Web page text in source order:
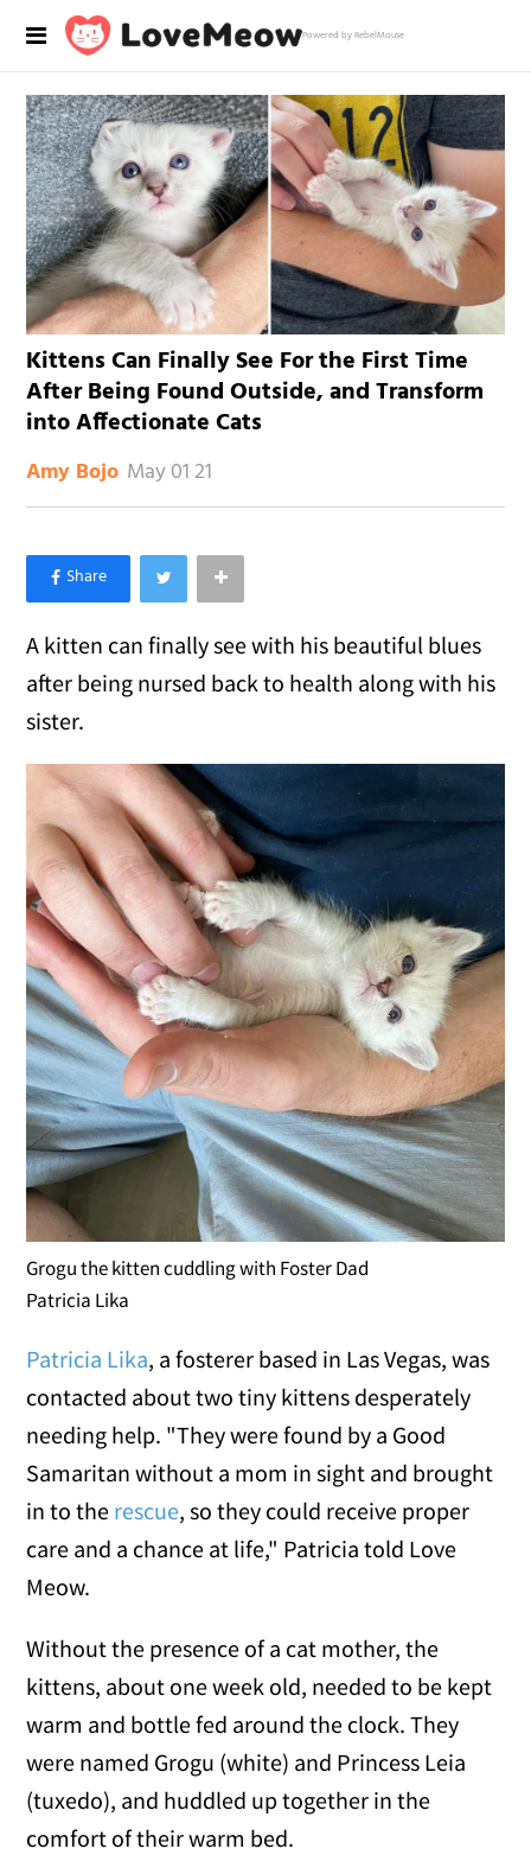
Powered by RebelMouse
Kittens Can Finally See For the First Time
After Being Found Outside, and Transform
into Affectionate Cats
Amy Bojo May 01 21
×
Like Love Meow on Facebook
A kitten can finally see with his beautiful blues
after being nursed back to health along with his
sister.
Grogu the kitten cuddling with Foster Dad
Patricia Lika
Patricia Lika, a fosterer based in Las Vegas, was
contacted about two tiny kittens desperately
needing help. "They were found by a Good
Samaritan without a mom in sight and brought
in to the rescue, so they could receive proper
care and a chance at life," Patricia told Love
Meow.
Without the presence of a cat mother, the
kittens, about one week old, needed to be kept
warm and bottle fed around the clock. They
were named Grogu (white) and Princess Leia
(tuxedo), and huddled up together in the
comfort of their warm bed.